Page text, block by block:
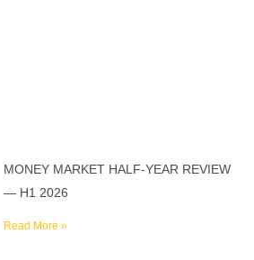
MONEY MARKET HALF-YEAR REVIEW
— H1 2026
Read More »